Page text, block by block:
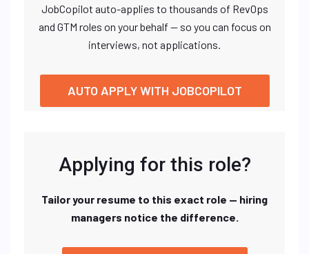
JobCopilot auto-applies to thousands of RevOps
and GTM roles on your behalf — so you can focus on
interviews, not applications.
AUTO APPLY WITH JOBCOPILOT
Applying for this role?
Tailor your resume to this exact role — hiring
managers notice the difference.